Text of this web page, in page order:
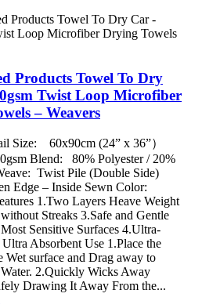
Products Towel To Dry
Twist Loop Microfiber
– Weavers
Size: 60x90cm (24” x 36”）
Blend: 80% Polyester / 20%
Twist Pile (Double Side)
Edge – Inside Sewn Color:
1.Two Layers Heave Weight
Streaks 3.Safe and Gentle
Sensitive Surfaces 4.Ultra-
Absorbent Use 1.Place the
Wet surface and Drag away to
2.Quickly Wicks Away
Drawing It Away From the...